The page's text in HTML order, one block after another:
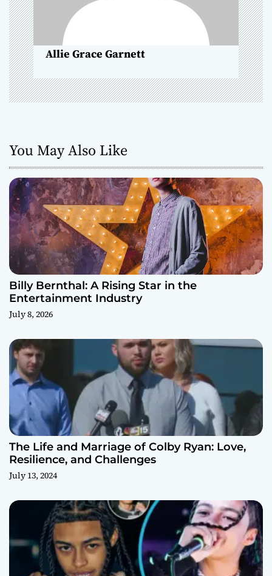
o
n
Allie Grace Garnett
You May Also Like
Billy Bernthal: A Rising Star in the
Entertainment Industry
July 8, 2026
The Life and Marriage of Colby Ryan: Love,
Resilience, and Challenges
July 13, 2024